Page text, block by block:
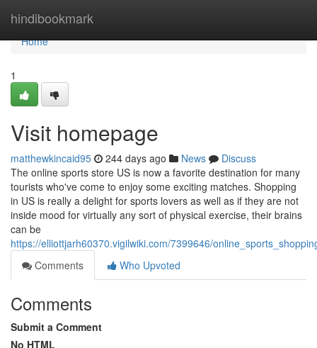
hindibookmark
Home
Home
1
Visit homepage
matthewkincaid95 244 days ago News
Discuss
The online sports store US is now a favorite destination for many
tourists who've come to enjoy some exciting matches. Shopping
in US is really a delight for sports lovers as well as if they are not
inside mood for virtually any sort of physical exercise, their brains
can be
https://elliottjarh60370.vigilwiki.com/7399646/
Comments
Who Upvoted
Comments
Submit a Comment
No HTML